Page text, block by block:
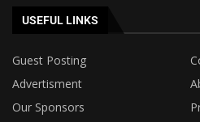
USEFUL LINKS
Guest Posting
Advertisment
Our Sponsors